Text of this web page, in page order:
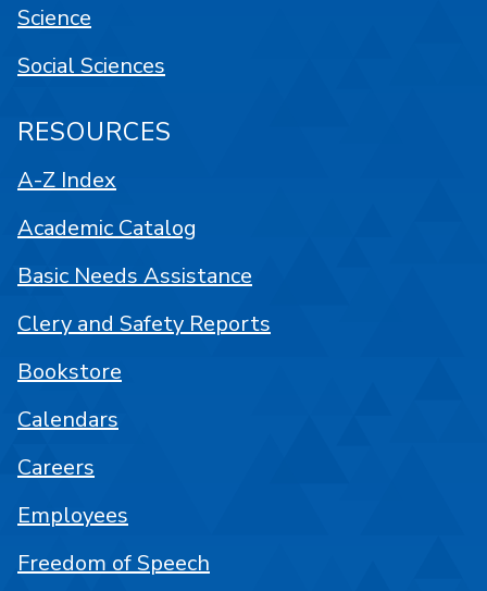
Science
Social Sciences
RESOURCES
A-Z Index
Academic Catalog
Basic Needs Assistance
Clery and Safety Reports
Bookstore
Calendars
Careers
Employees
Freedom of Speech